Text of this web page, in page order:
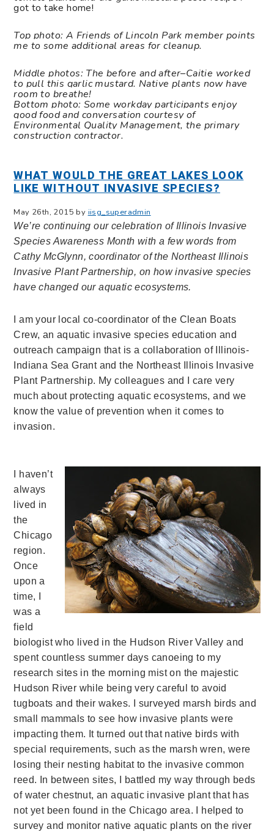
got to take home!
Top photo: A Friends of Lincoln Park member points
me to some additional areas for cleanup.
Middle photos: The before and after–Caitie worked
to pull this garlic mustard. Native plants now have
room to breathe!
Bottom photo: Some workday participants enjoy
good food and conversation courtesy of
Environmental Quality Management, the primary
construction contractor.
WHAT WOULD THE GREAT LAKES LOOK
LIKE WITHOUT INVASIVE SPECIES?
May 26th, 2015 by iisg_superadmin
We’re continuing our celebration of Illinois Invasive
Species Awareness Month with a few words from
Cathy McGlynn, coordinator of the Northeast Illinois
Invasive Plant Partnership, on how invasive species
have changed our aquatic ecosystems.
I am your local co-coordinator of the Clean Boats
Crew, an aquatic invasive species education and
outreach campaign that is a collaboration of Illinois-
Indiana Sea Grant and the Northeast Illinois Invasive
Plant Partnership. My colleagues and I care very
much about protecting aquatic ecosystems, and we
know the value of prevention when it comes to
invasion.
I haven’t
always
lived in
the
Chicago
region.
Once
upon a
time, I
was a
field
biologist who lived in the Hudson River Valley and
spent countless summer days canoeing to my
research sites in the morning mist on the majestic
Hudson River while being very careful to avoid
tugboats and their wakes. I surveyed marsh birds and
small mammals to see how invasive plants were
impacting them. It turned out that native birds with
special requirements, such as the marsh wren, were
losing their nesting habitat to the invasive common
reed. In between sites, I battled my way through beds
of water chestnut, an aquatic invasive plant that has
not yet been found in the Chicago area. I helped to
survey and monitor native aquatic plants on the river